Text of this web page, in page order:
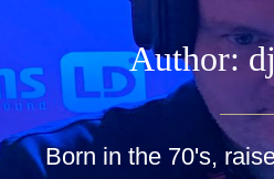
Author:
Born in the 70's,